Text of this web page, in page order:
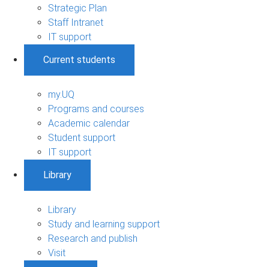
Strategic Plan
Staff Intranet
IT support
Current students
my.UQ
Programs and courses
Academic calendar
Student support
IT support
Library
Library
Study and learning support
Research and publish
Visit